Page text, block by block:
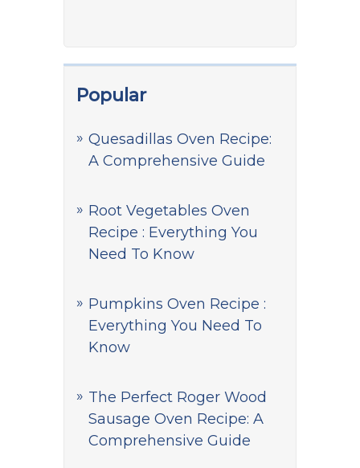
Popular
Quesadillas Oven Recipe:
A Comprehensive Guide
Root Vegetables Oven
Recipe : Everything You
Need To Know
Pumpkins Oven Recipe :
Everything You Need To
Know
The Perfect Roger Wood
Sausage Oven Recipe: A
Comprehensive Guide